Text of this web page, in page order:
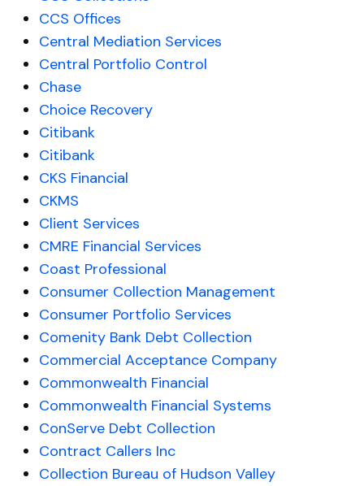
CCS Offices
Central Mediation Services
Central Portfolio Control
Chase
Choice Recovery
Citibank
Citibank
CKS Financial
CKMS
Client Services
CMRE Financial Services
Coast Professional
Consumer Collection Management
Consumer Portfolio Services
Comenity Bank Debt Collection
Commercial Acceptance Company
Commonwealth Financial
Commonwealth Financial Systems
ConServe Debt Collection
Contract Callers Inc
Collection Bureau of Hudson Valley